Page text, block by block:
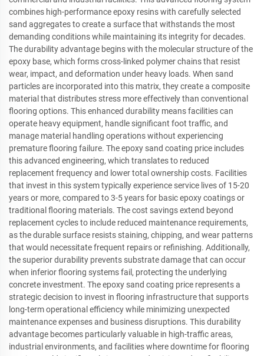
combines high-performance epoxy resins with carefully selected
sand aggregates to create a surface that withstands the most
demanding conditions while maintaining its integrity for decades.
The durability advantage begins with the molecular structure of the
epoxy base, which forms cross-linked polymer chains that resist
wear, impact, and deformation under heavy loads. When sand
particles are incorporated into this matrix, they create a composite
material that distributes stress more effectively than conventional
flooring options. This enhanced durability means facilities can
operate heavy equipment, handle significant foot traffic, and
manage material handling operations without experiencing
premature flooring failure. The epoxy sand coating price includes
this advanced engineering, which translates to reduced
replacement frequency and lower total ownership costs. Facilities
that invest in this system typically experience service lives of 15-20
years or more, compared to 3-5 years for basic epoxy coatings or
traditional flooring materials. The cost savings extend beyond
replacement cycles to include reduced maintenance requirements,
as the durable surface resists staining, chipping, and wear patterns
that would necessitate frequent repairs or refinishing. Additionally,
the superior durability prevents substrate damage that can occur
when inferior flooring systems fail, protecting the underlying
concrete investment. The epoxy sand coating price represents a
strategic decision to invest in flooring infrastructure that supports
long-term operational efficiency while minimizing unexpected
maintenance expenses and business disruptions. This durability
advantage becomes particularly valuable in high-traffic areas,
industrial environments, and facilities where downtime for flooring